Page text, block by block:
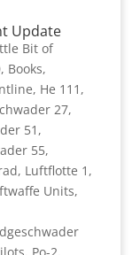
Update
Bit of
, Books,
, He 111 ,
27,
51 ,
55,
, Luftflotte 1 ,
Units,